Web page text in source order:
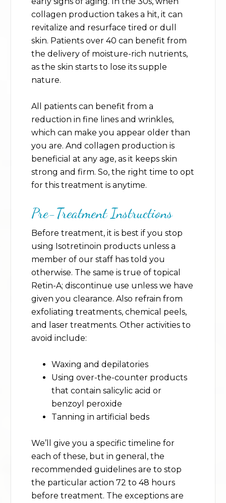
collagen production takes a hit, it can
revitalize and resurface tired or dull
skin. Patients over 40 can benefit from
the delivery of moisture-rich nutrients,
as the skin starts to lose its supple
nature.
All patients can benefit from a
reduction in fine lines and wrinkles,
which can make you appear older than
you are. And collagen production is
beneficial at any age, as it keeps skin
strong and firm. So, the right time to opt
for this treatment is anytime.
Pre-Treatment Instructions
Before treatment, it is best if you stop
using Isotretinoin products unless a
member of our staff has told you
otherwise. The same is true of topical
Retin-A; discontinue use unless we have
given you clearance. Also refrain from
exfoliating treatments, chemical peels,
and laser treatments. Other activities to
avoid include:
Waxing and depilatories
Using over-the-counter products
that contain salicylic acid or
benzoyl peroxide
Tanning in artificial beds
We’ll give you a specific timeline for
each of these, but in general, the
recommended guidelines are to stop
the particular action 72 to 48 hours
before treatment. The exceptions are